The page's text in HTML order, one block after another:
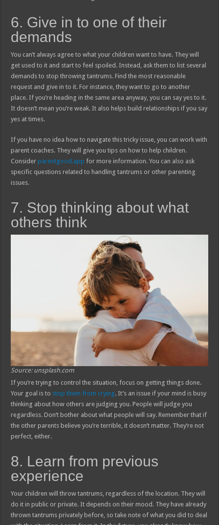
6. Give in to one of their
demands
You can’t always agree to what your children want to have. They will
get used to it and start to feel spoiled. Instead, ask them to list several
demands to stop throwing tantrums. Find the most reasonable
request and give in to it. For instance, they want to go to another
place. If you’re heading in the same area anyway, you can say yes to it.
It doesn’t mean you’re weak. It also helps build relationships if you say
yes at times.
If you have no idea how to navigate this tricky issue, you can work with
parent coaches. They will give you tips on how to help children.
Consider parentgood.app for more information. You can also ask
specific questions related to handling tantrums or other parenting
issues.
7. Stop thinking about what
others think
Source: unsplash.com
If you’re trying to control the situation, focus on getting things done.
Your goal is to stop them from crying. It’s an issue if your mind is busy
thinking about how others are judging you. People will judge you
regardless. Don’t bother about what people will say. Remember that if
the other parents believe you’re terrible, it doesn’t matter. They’re not
perfect, either.
8. Learn from previous
experience
Your children will throw tantrums, regardless of the location. They will
do it in public or private. It depends on their mood. They have already
thrown tantrums privately before, so take note of what you did to deal